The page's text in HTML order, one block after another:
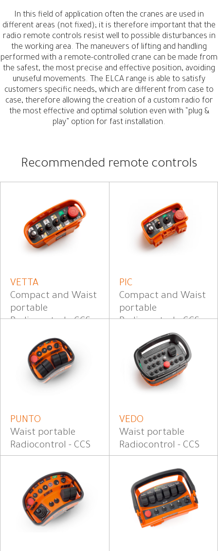
In this field of application often the cranes are used in
different areas (not fixed); it is therefore important that the
radio remote controls resist well to possible disturbances in
the working area. The maneuvers of lifting and handling
performed with a remote-controlled crane can be made from
the safest, the most precise and effective position, avoiding
unuseful movements. The ELCA range is able to satisfy
customers specific needs, which are different from case to
case, therefore allowing the creation of a custom radio for
the most effective and optimal solution even with “plug &
play” option for fast installation.
Recommended remote controls
VETTA
Compact and Waist
portable
Radiocontrol - CCS
PIC
Compact and Waist
portable
Radiocontrol - CCS
PUNTO
Waist portable
Radiocontrol - CCS
VEDO
Waist portable
Radiocontrol - CCS